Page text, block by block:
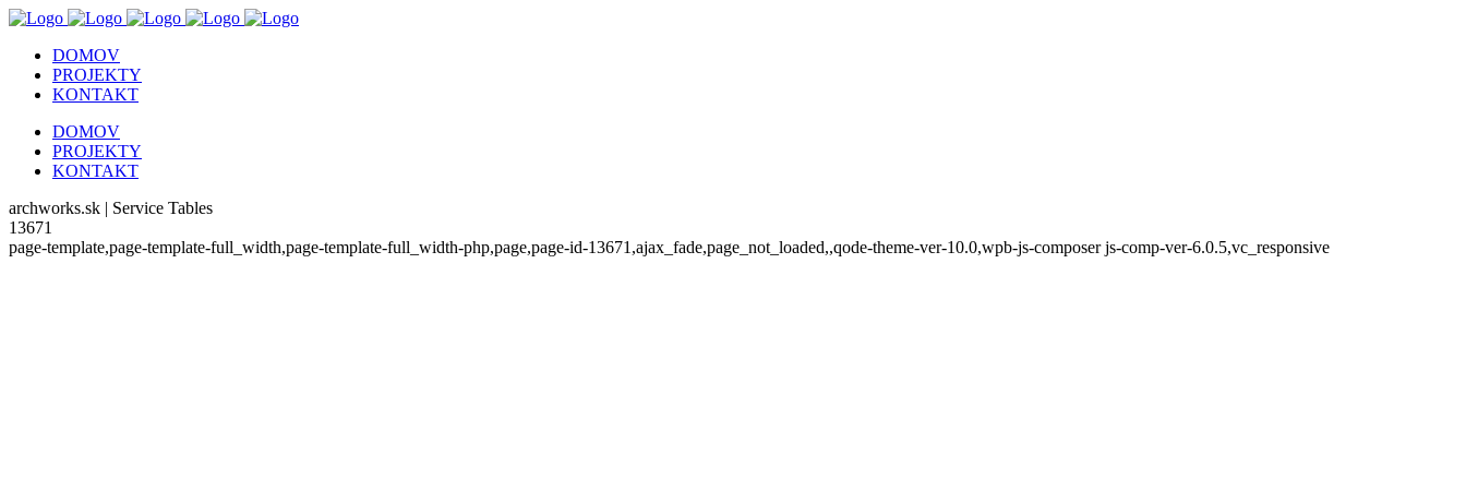
DOMOV
PROJEKTY
KONTAKT
DOMOV
PROJEKTY
KONTAKT
archworks.sk | Service Tables
13671
page-template,page-template-full_width,page-template-full_width-php,page,page-id-13671,ajax_fade,page_not_loaded,,qode-theme-ver-10.0,wpb-js-composer js-comp-ver-6.0.5,vc_responsive